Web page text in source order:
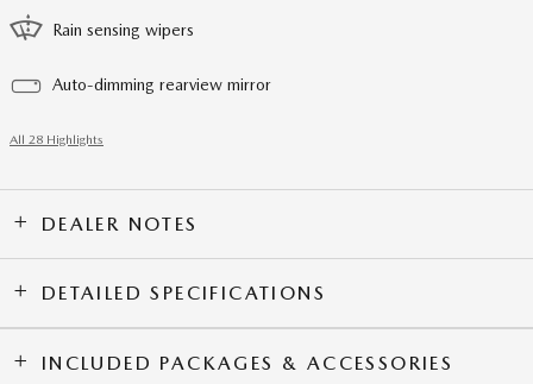
Rain sensing wipers
Auto-dimming rearview mirror
All 28 Highlights
DEALER NOTES
DETAILED SPECIFICATIONS
INCLUDED PACKAGES & ACCESSORIES